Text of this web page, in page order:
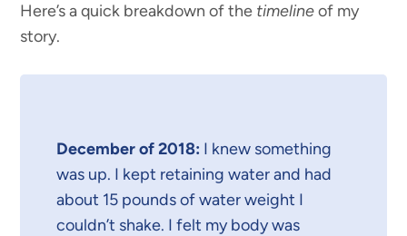
Here’s a quick breakdown of the timelineof my
story.
December of 2018: I knew something
was up. I kept retaining water and had
about 15 pounds of water weight I
couldn’t shake. I felt my body was